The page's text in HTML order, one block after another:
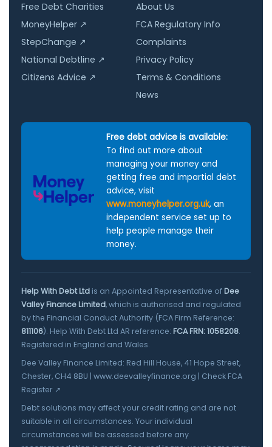
Free Debt Charities
MoneyHelper ↗
StepChange ↗
National Debtline ↗
Citizens Advice ↗
About Us
FCA Regulatory Info
Complaints
Privacy Policy
Terms & Conditions
News
Free debt advice is available:
To find out more about
managing your money and
getting free and impartial debt
advice, visit
www.moneyhelper.org.uk, an
independent service set up to
help people manage their
money.
Help With Debt Ltd is an Appointed Representative ofDee
Valley Finance Limited, which is authorised and regulated
by the Financial Conduct Authority (FCA Firm Reference:
811106). Help With Debt Ltd AR reference: FCA FRN: 1058208.
Registered in England and Wales.
Dee Valley Finance Limited: Red Hill House, 41 Hope Street,
Chester, CH4 8BU | www.deevalleyfinance.org | Check FCA
Register ↗
Debt solutions may affect your credit rating and are not
suitable in all circumstances. Your individual
circumstances will be assessed before any